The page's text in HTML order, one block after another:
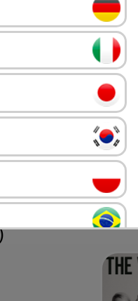
Bonus
Bonus Track)
Let You
(John Hill